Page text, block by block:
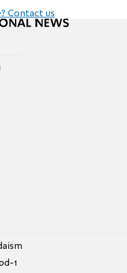
Contact us
1